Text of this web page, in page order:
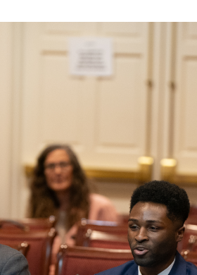
Legal Resource
Women, Leadership &